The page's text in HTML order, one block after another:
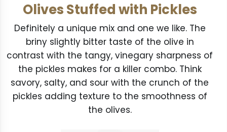
Olives Stuffed with Pickles
Definitely a unique mix and one we like. The
briny slightly bitter taste of the olive in
contrast with the tangy, vinegary sharpness of
the pickles makes for a killer combo. Think
savory, salty, and sour with the crunch of the
pickles adding texture to the smoothness of
the olives.